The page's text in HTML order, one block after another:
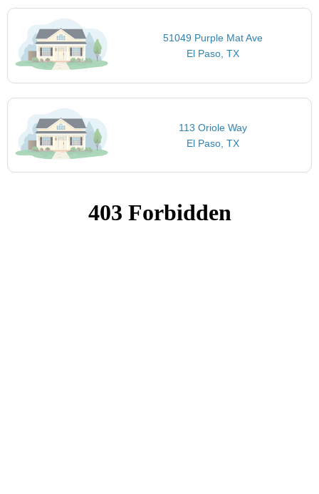
51049 Purple Mat Ave
El Paso, TX
113 Oriole Way
El Paso, TX